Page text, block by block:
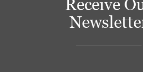
Receive